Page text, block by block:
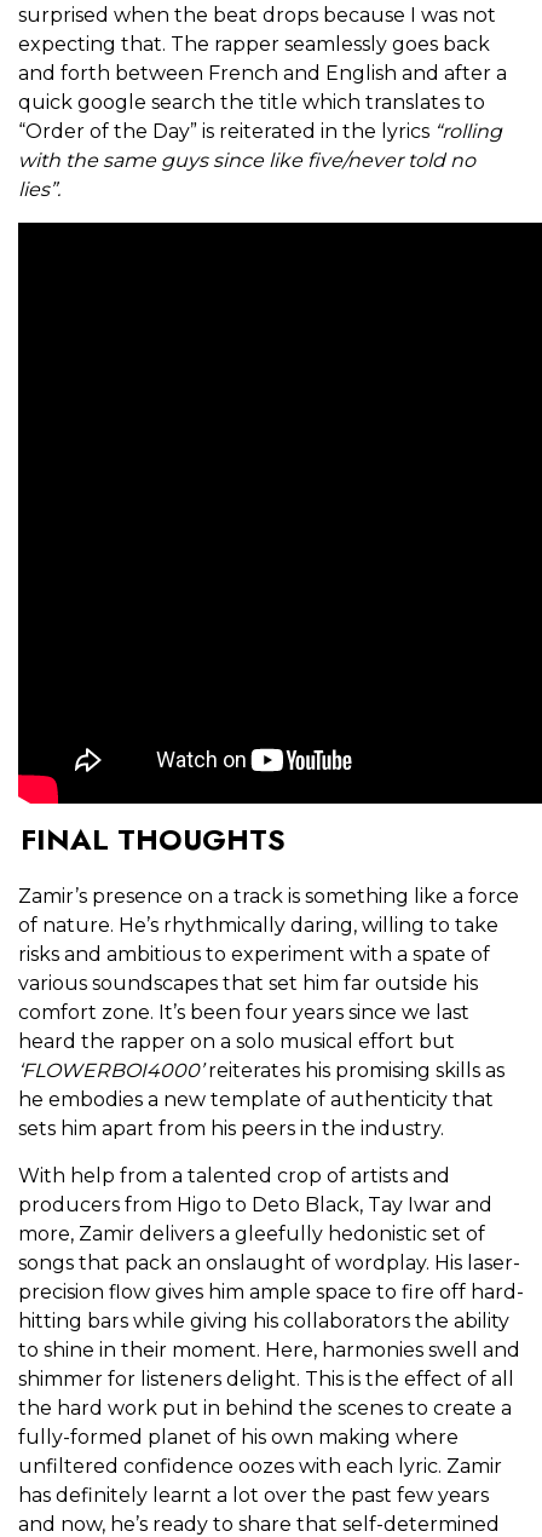
surprised when the beat drops because I was not
expecting that. The rapper seamlessly goes back
and forth between French and English and after a
quick google search the title which translates to
“Order of the Day” is reiterated in the lyrics “rolling
with the same guys since like five/never told no
lies”.
FINAL THOUGHTS
Zamir’s presence on a track is something like a force
of nature. He’s rhythmically daring, willing to take
risks and ambitious to experiment with a spate of
various soundscapes that set him far outside his
comfort zone. It’s been four years since we last
heard the rapper on a solo musical effort but
‘FLOWERBOI4000’reiterates his promising skills as
he embodies a new template of authenticity that
sets him apart from his peers in the industry.
With help from a talented crop of artists and
producers from Higo to Deto Black, Tay Iwar and
more, Zamir delivers a gleefully hedonistic set of
songs that pack an onslaught of wordplay. His laser-
precision flow gives him ample space to fire off hard-
hitting bars while giving his collaborators the ability
to shine in their moment. Here, harmonies swell and
shimmer for listeners delight. This is the effect of all
the hard work put in behind the scenes to create a
fully-formed planet of his own making where
unfiltered confidence oozes with each lyric. Zamir
has definitely learnt a lot over the past few years
and now, he’s ready to share that self-determined